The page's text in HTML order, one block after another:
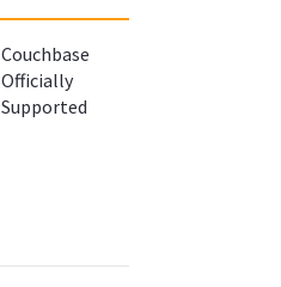
Couchbase
Officially
Supported